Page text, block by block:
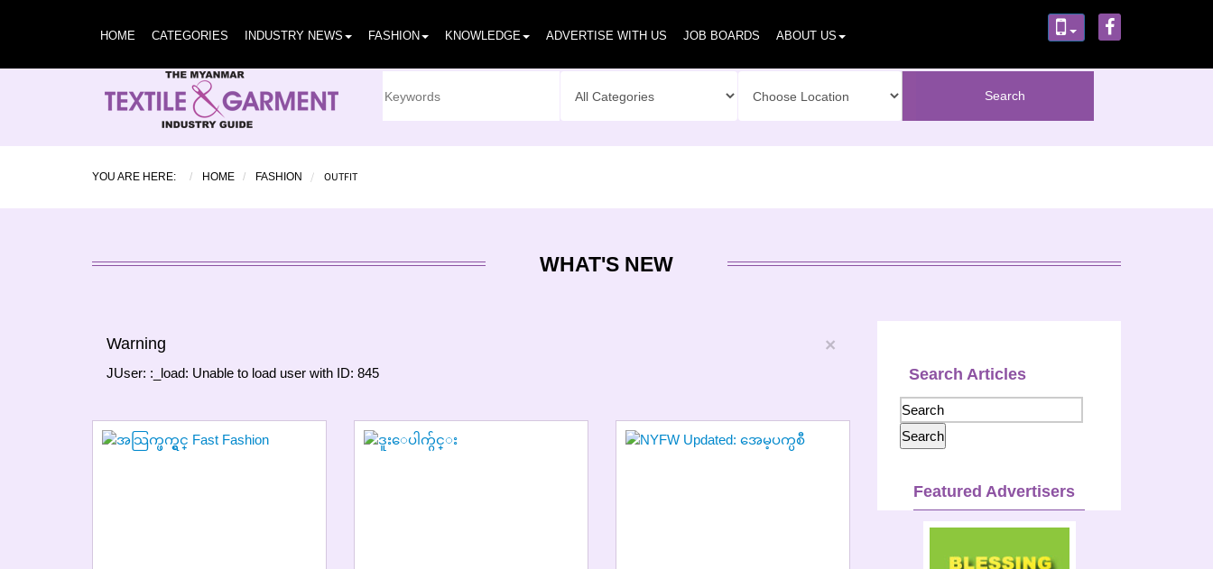
HOME CATEGORIES INDUSTRY NEWS FASHION KNOWLEDGE ADVERTISE WITH US JOB BOARDS ABOUT US
YOU ARE HERE: HOME FASHION OUTFIT
WHAT'S NEW
×
Warning
JUser: :_load: Unable to load user with ID: 845 Search Articles
Featured Advertisers